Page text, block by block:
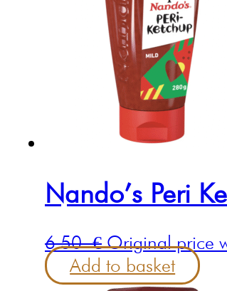
Nando’s Peri
6.50€ Original price
Add to basket